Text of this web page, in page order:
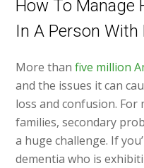
How To Manage
In A Person With
More thanfive million
and the issues it can
loss and confusion.
families, secondary
a huge challenge. If
dementia who is